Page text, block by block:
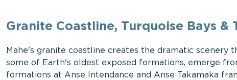
Granite Coastline, Turquoise Bays &
Mahe's granite coastline creates the dramatic scenery
some of Earth's oldest exposed formations, emerge
formations at Anse Intendance and Anse Takamaka